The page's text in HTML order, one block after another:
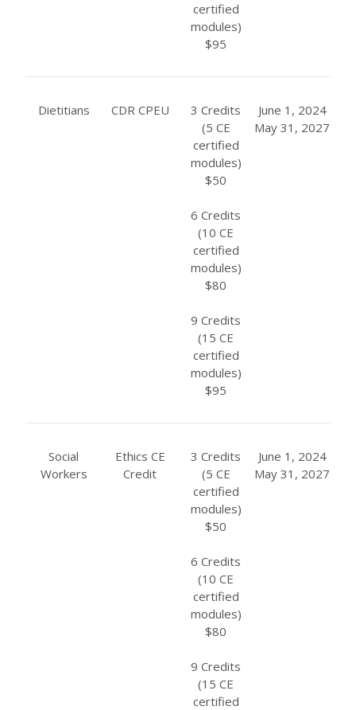
certified
modules)
$95
Dietitians CDR CPEU
3 Credits
(5 CE
certified
modules)
$50
6 Credits
(10 CE
certified
modules)
$80
9 Credits
(15 CE
certified
modules)
$95
June 1, 2024
May 31, 2027
Social
Workers
Ethics CE
Credit
3 Credits
(5 CE
certified
modules)
$50
6 Credits
(10 CE
certified
modules)
$80
9 Credits
(15 CE
certified
June 1, 2024
May 31, 2027